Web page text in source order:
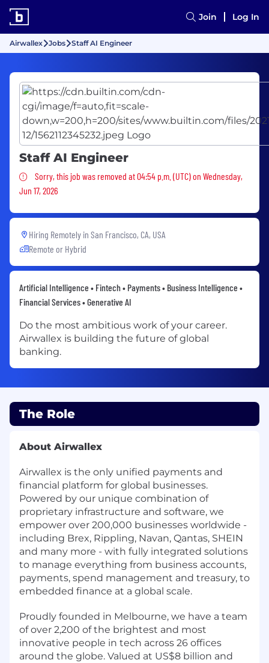
Join Log In
Airwallex Jobs Staff AI Engineer
Staff AI Engineer
Sorry, this job was removed
Sorry, this job was removed at 04:54 p.m. (UTC) on Wednesday,
Jun 17, 2026
Hiring Remotely in San Francisco, CA, USA
Remote or Hybrid
Artificial Intelligence • Fintech • Payments • Business Intelligence •
Financial Services • Generative AI
Do the most ambitious work of your career.
Airwallex is building the future of global
banking.
The Role
About Airwallex
Airwallex is the only unified payments and
financial platform for global businesses.
Powered by our unique combination of
proprietary infrastructure and software, we
empower over 200,000 businesses worldwide -
including Brex, Rippling, Navan, Qantas, SHEIN
and many more - with fully integrated solutions
to manage everything from business accounts,
payments, spend management and treasury, to
embedded finance at a global scale.
Proudly founded in Melbourne, we have a team
of over 2,200 of the brightest and most
innovative people in tech across 26 offices
around the globe. Valued at US$8 billion and